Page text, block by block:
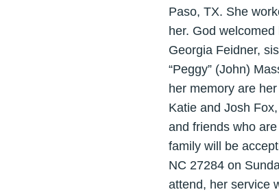
Paso, TX. She
her. God
Georgia Feidner,
“Peggy” (John)
her memory are
Katie and Josh
and friends who
family will be
NC 27284 on
attend, her service